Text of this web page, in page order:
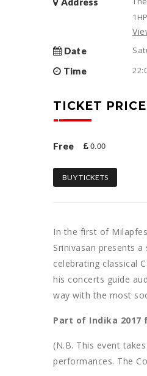
1HP
Date
Time
TICKET
Free 0.00
BUY TICKETS
In the first of
Srinivasan presents
celebrating classical
his concerts guide
way with the most
Part of Indika 2017
(N.B. This event
performances. The